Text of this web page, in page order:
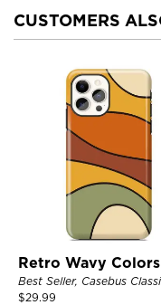
CUSTOMERS
Retro Wavy Colors
Best Seller, Casebus
$29.99